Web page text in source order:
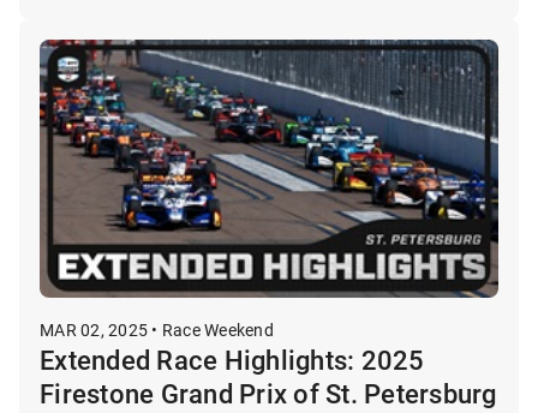
MAR 02, 2025 • Race Weekend
Extended Race Highlights: 2025
Firestone Grand Prix of St. Petersburg